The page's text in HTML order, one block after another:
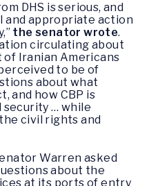
DHS is serious, and
and appropriate action
the senator wrote.
circulating about
of Iranian Americans
to be of
about what
and how CBP is
security … while
civil rights and
Warren asked
about the
at its ports of entry